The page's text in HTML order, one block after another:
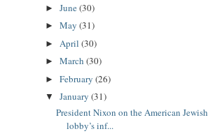
► June(30)
► May (31)
► April (30)
► March (30)
► February (26)
▼ January (31)
President Nixon on the American Jewish
lobby’s inf...